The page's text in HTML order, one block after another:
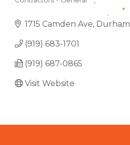
1715 Camden Ave Durham
(919) 683-1701
(919) 687-0865
Visit Website